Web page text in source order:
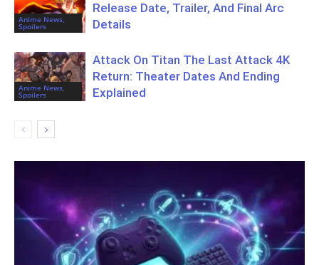
Anime News,
Spoilers
Release Date, Trailer, And Final Arc
Details
Anime News,
Spoilers
Attack On Titan The Last Attack 4K
Return: Theater Dates And Ending
Explained